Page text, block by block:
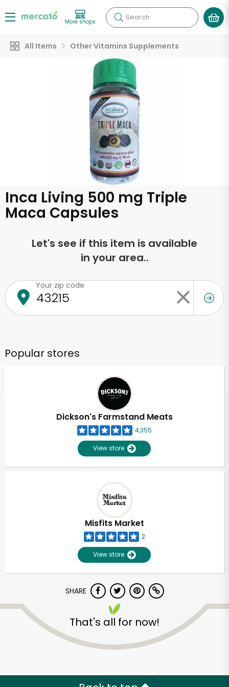
More shops Search
All Items Other Vitamins Supplements
Inca Living 500 mg Triple
Maca Capsules
Let's see if this item is available
in your area..
Your zip code
Popular stores
Dickson's Farmstand Meats
4,355
View store
Misfits Market
2
View store
SHARE
That's all for now!